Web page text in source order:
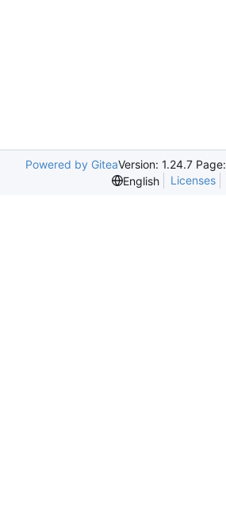
Powered by GiteaVersion: 1.24.7 Page:
English
Licenses